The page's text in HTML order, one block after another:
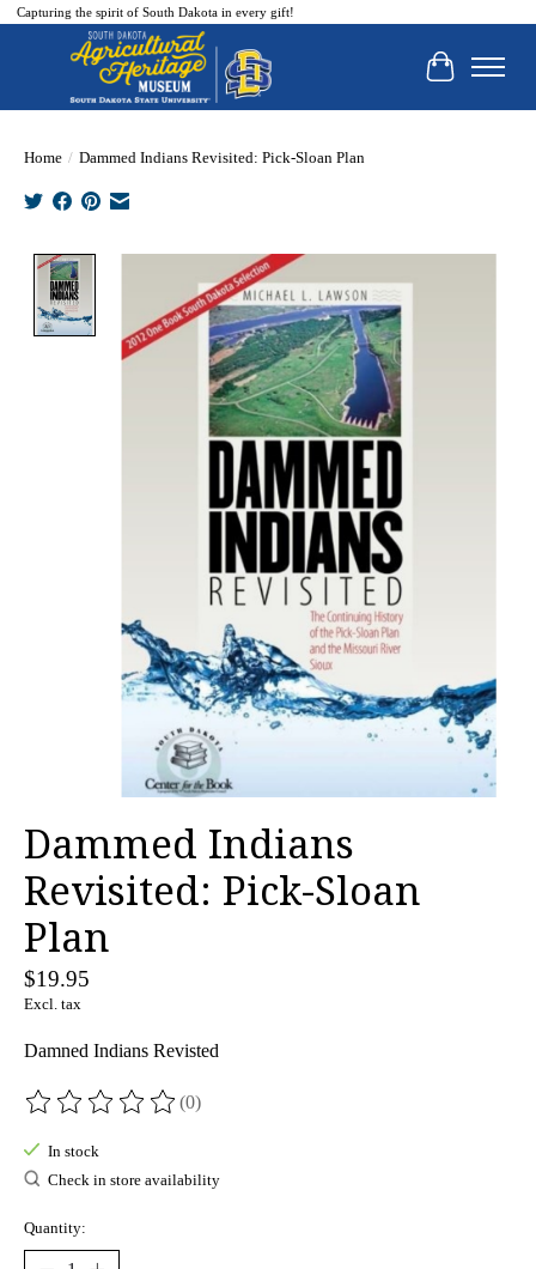
Capturing the spirit of South Dakota in every gift!
Cart
Home / Dammed Indians Revisited: Pick-Sloan Plan
Product image slideshow Items
Dammed Indians
Revisited: Pick-Sloan
Plan
$19.95
Excl. tax
Damned Indians Revisted
The rating of this product is
(0)
In stock
Check in store availability
Quantity: